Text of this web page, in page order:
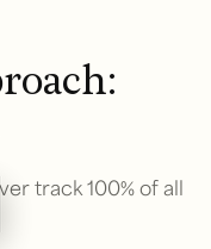
track 100% of all